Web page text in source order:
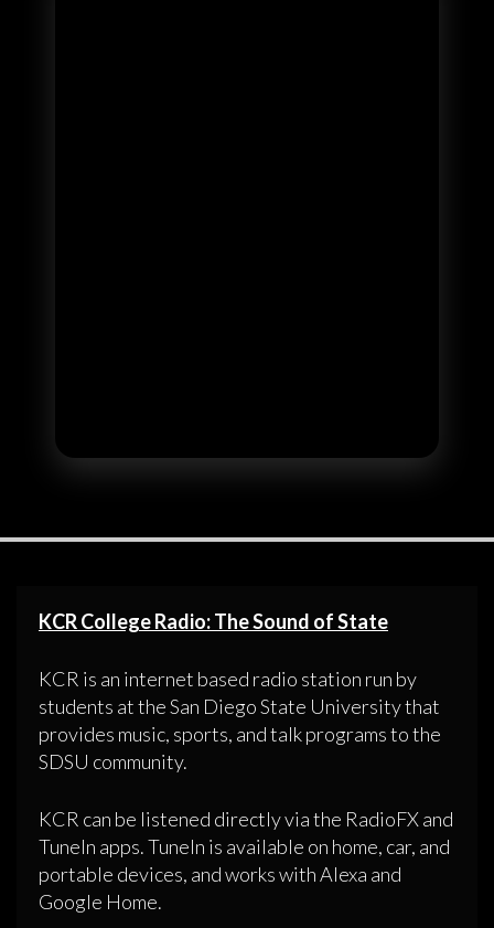
KCR College Radio: The Sound of State
KCR is an internet based radio station run by
students at the San Diego State University that
provides music, sports, and talk programs to the
SDSU community.
KCR can be listened directly via the RadioFX and
TuneIn apps. TuneIn is available on home, car, and
portable devices, and works with Alexa and
Google Home.